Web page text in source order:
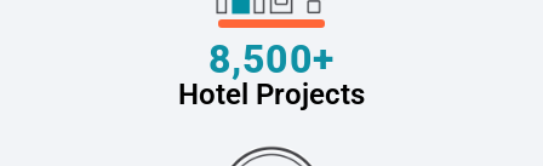
8,500+
Hotel Projects